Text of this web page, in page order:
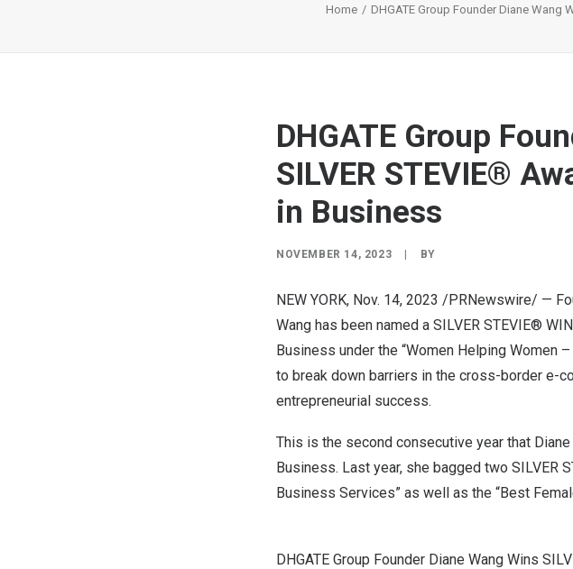
Home DHGATE Group Founder Diane Wang
DHGATE Group
SILVER STEVIE®
in Business
NOVEMBER 14, 2023 BY
NEW YORK, Nov. 14, 2023 /PRNewswire/ —
Wang has been named a SILVER STEVIE®
Business under the “Women Helping Women
to break down barriers in the cross-border e-
entrepreneurial success.
This is the second consecutive year that
Business. Last year, she bagged two SILVER
Business Services” as well as the “Best
DHGATE Group Founder Diane Wang Wins